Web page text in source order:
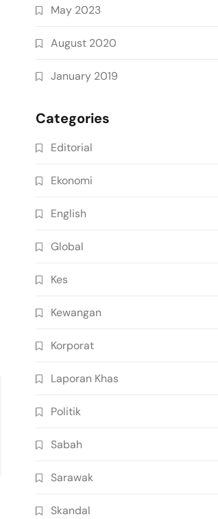
May 2023
August 2020
January 2019
Categories
Editorial
Ekonomi
English
Global
Kes
Kewangan
Korporat
Laporan Khas
Politik
Sabah
Sarawak
Skandal